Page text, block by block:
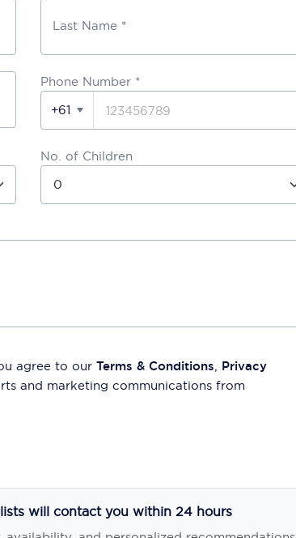
Last Name *
Phone Number *
+61
No. of Children
agree to our Terms & Conditions, Privacy
and marketing communications from
will contact you within 24 hours